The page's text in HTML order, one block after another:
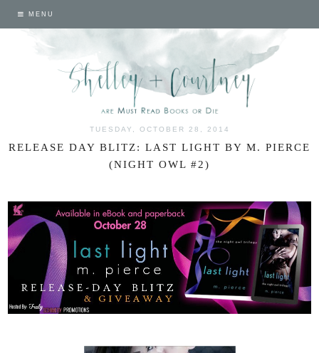
MENU
TUESDAY, OCTOBER 28, 2014
RELEASE DAY BLITZ: LAST LIGHT BY M. PIERCE
(NIGHT OWL #2)